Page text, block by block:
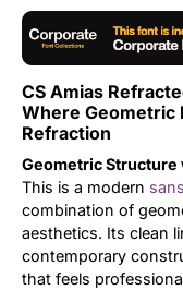
CS Amias
Where Geometric
Refraction
Geometric Structure
This is a modern
combination of
aesthetics. Its clean
contemporary
that feels